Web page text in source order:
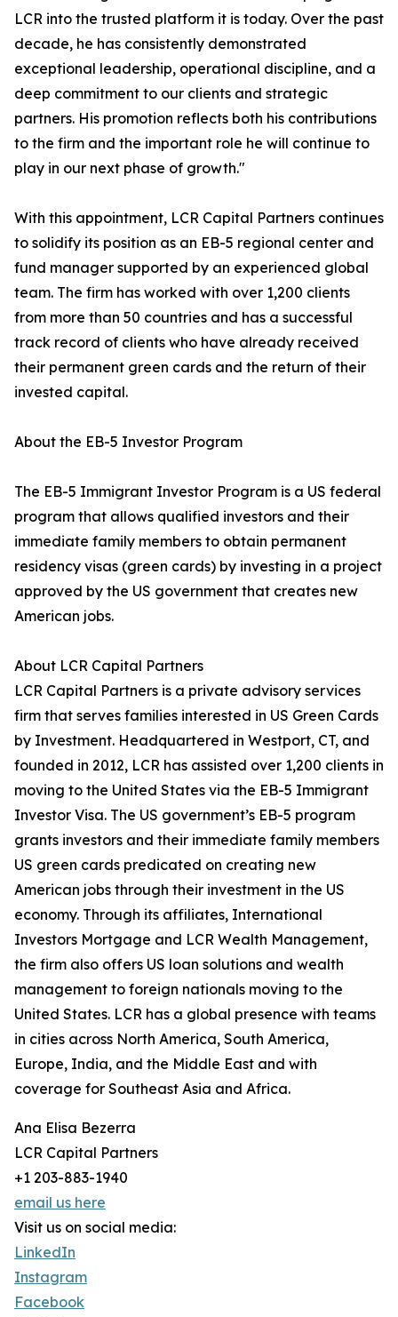
LCR into the trusted platform it is today. Over the past
decade, he has consistently demonstrated
exceptional leadership, operational discipline, and a
deep commitment to our clients and strategic
partners. His promotion reflects both his contributions
to the firm and the important role he will continue to
play in our next phase of growth."
With this appointment, LCR Capital Partners continues
to solidify its position as an EB-5 regional center and
fund manager supported by an experienced global
team. The firm has worked with over 1,200 clients
from more than 50 countries and has a successful
track record of clients who have already received
their permanent green cards and the return of their
invested capital.
About the EB-5 Investor Program
The EB-5 Immigrant Investor Program is a US federal
program that allows qualified investors and their
immediate family members to obtain permanent
residency visas (green cards) by investing in a project
approved by the US government that creates new
American jobs.
About LCR Capital Partners
LCR Capital Partners is a private advisory services
firm that serves families interested in US Green Cards
by Investment. Headquartered in Westport, CT, and
founded in 2012, LCR has assisted over 1,200 clients in
moving to the United States via the EB-5 Immigrant
Investor Visa. The US government’s EB-5 program
grants investors and their immediate family members
US green cards predicated on creating new
American jobs through their investment in the US
economy. Through its affiliates, International
Investors Mortgage and LCR Wealth Management,
the firm also offers US loan solutions and wealth
management to foreign nationals moving to the
United States. LCR has a global presence with teams
in cities across North America, South America,
Europe, India, and the Middle East and with
coverage for Southeast Asia and Africa.
Ana Elisa Bezerra
LCR Capital Partners
+1 203-883-1940
email us here
Visit us on social media:
LinkedIn
Instagram
Facebook